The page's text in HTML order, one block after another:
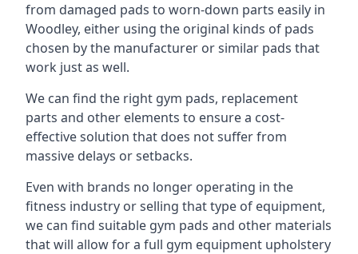
from damaged pads to worn-down parts easily in
Woodley, either using the original kinds of pads
chosen by the manufacturer or similar pads that
work just as well.
We can find the right gym pads, replacement
parts and other elements to ensure a cost-
effective solution that does not suffer from
massive delays or setbacks.
Even with brands no longer operating in the
fitness industry or selling that type of equipment,
we can find suitable gym pads and other materials
that will allow for a full gym equipment upholstery